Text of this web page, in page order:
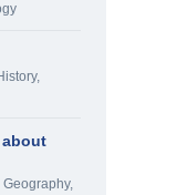
Geography,